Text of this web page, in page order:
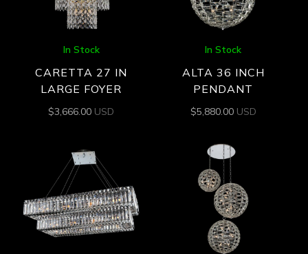
In Stock
CARETTA 27 IN
LARGE FOYER
$3,666.00 USD
In Stock
ALTA 36 INCH
PENDANT
$5,880.00 USD